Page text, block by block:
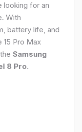
looking for an
With
battery life, and
15 Pro Max
Samsung
8 Pro.